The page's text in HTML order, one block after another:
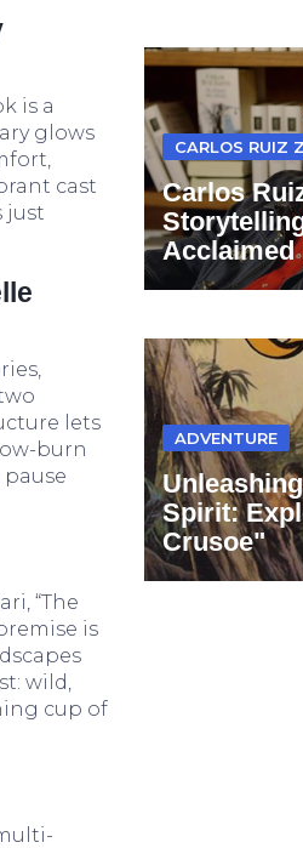
is a
glows
cast
just
lets
burn
“The
is
wild,
cup of
CARLOS RUIZ
Carlos
Acclaimed
ADVENTURE
Spirit:
Crusoe"